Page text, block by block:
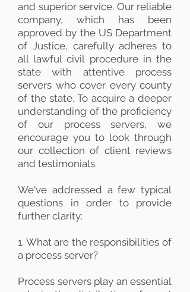
and superior service. Our reliable
company, which has been
approved by the US Department
of Justice, carefully adheres to
all lawful civil procedure in the
state with attentive process
servers who cover every county
of the state. To acquire a deeper
understanding of the proficiency
of our process servers, we
encourage you to look through
our collection of client reviews
and testimonials.
We've addressed a few typical
questions in order to provide
further clarity:
1. What are the responsibilities of
a process server?
Process servers play an essential